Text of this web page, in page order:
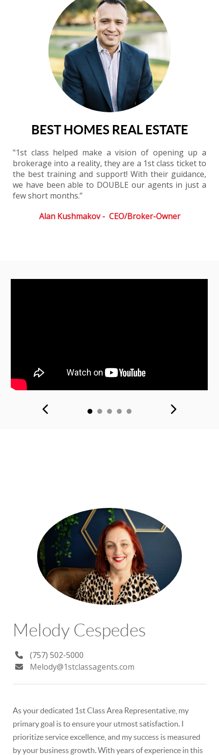
BEST HOMES REAL ESTATE
"1st class helped make a vision of opening up a
brokerage into a reality, they are a 1st class ticket to
the best training and support! With their guidance,
we have been able to DOUBLE our agents in just a
few short months.”
Alan Kushmakov - CEO/Broker-Owner
Melody Cespedes
(757) 502-5000
Melody@1stclassagents.com
As your dedicated ​1st Class Area Representative, my
primary goal is to ensure your utmost satisfaction. I
prioritize service excellence, and my success is measured
by your​ business growth. With years of experience in this